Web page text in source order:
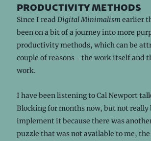
productivity methods
Since I read Digital Minimalism earlier
been on a bit of a journey into more
productivity methods, which can be
couple of reasons - the work itself and
work.
I have been listening to Cal Newport
Blocking for months now, but not really
implement it because there was
puzzle that was not available to me,